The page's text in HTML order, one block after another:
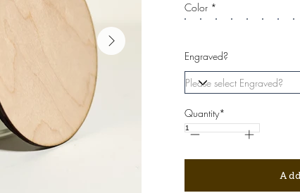
Color *
Engraved?
Quantity*